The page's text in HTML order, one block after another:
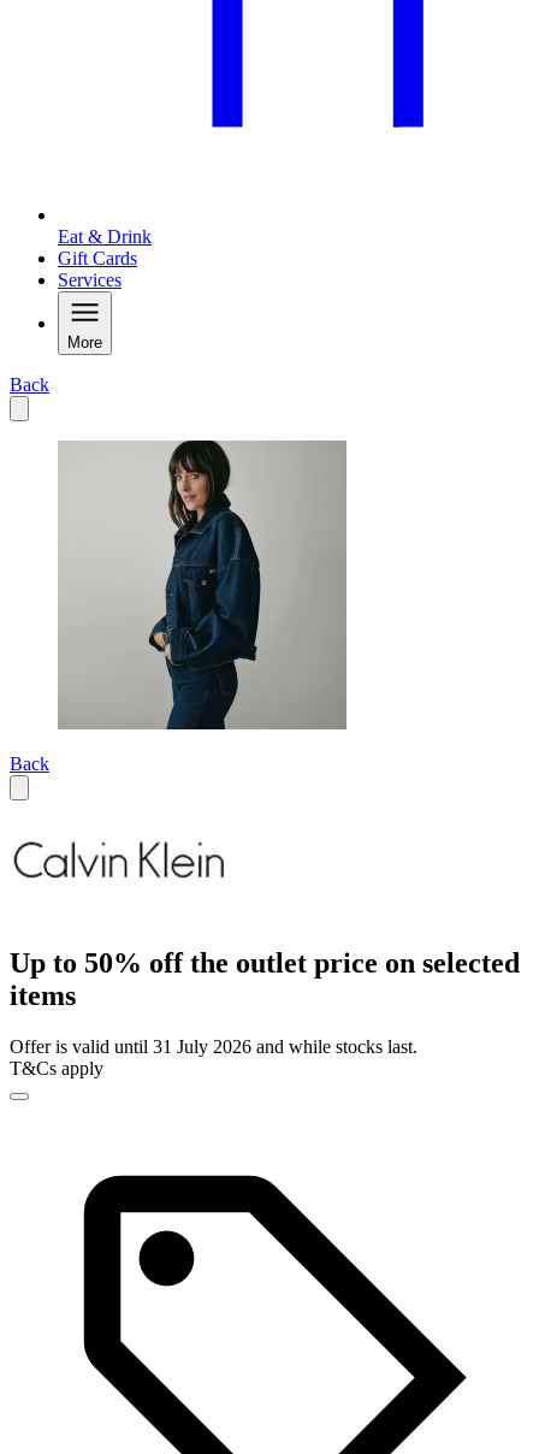
Eat & Drink
Gift Cards
Services
More
Back
Back
Up to 50% off the outlet price on selected
items
Offer is valid until 31 July 2026 and while stocks last.
T&Cs apply